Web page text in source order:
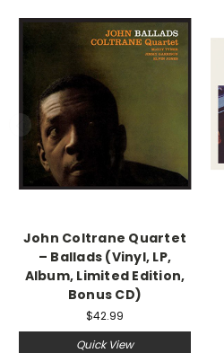
John Coltrane Quartet
‎– Ballads (Vinyl, LP,
Album, Limited Edition,
Bonus CD)
$42.99
Quick View